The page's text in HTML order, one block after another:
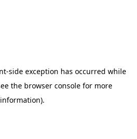
-side exception has occurred while
the browser consolefor more
information).